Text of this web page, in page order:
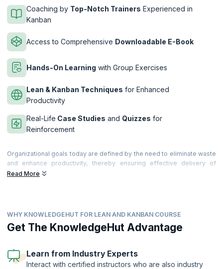
Coaching by Top-Notch Trainers Experienced in
Kanban
Access to Comprehensive Downloadable E-Book
Hands-On Learning with Group Exercises
Lean & Kanban Techniques for Enhanced
Productivity
Real-Life Case Studies and Quizzes for
Reinforcement
Organizational goals today are defined by the need to eliminate waste
and enhance productivity, thereby ensuring effective delivery of
products and customer satisfaction. Lean, which was first adopted
Building and running a successful IT organization is dependent on
building & sustaining revenue streams, continuous innovation,
demonstrating value to customers and keeping costs low. Uniquely,
large extent on competent & smart technical resources, scalable
delivery engines and robust process framework. Organizations
Read More
WHY KNOWLEDGEHUT FOR LEAN AND KANBAN COURSE
Get The KnowledgeHut Advantage
Learn from Industry Experts
Interact with certified instructors who are also industry